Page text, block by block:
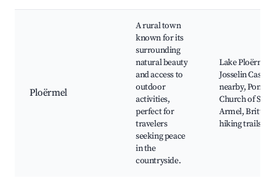
Ploërmel
A rural town
known for its
surrounding
natural beauty
and access to
outdoor
activities,
perfect for
travelers
seeking peace
in the
countryside.
Lake Ploërmel,
Josselin Castle
nearby,
Church of
Armel, Brittany
hiking trails